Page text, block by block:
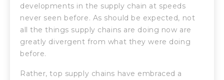
developments in the supply chain at speeds
never seen before. As should be expected, not
all the things supply chains are doing now are
greatly divergent from what they were doing
before.
Rather, top supply chains have embraced a